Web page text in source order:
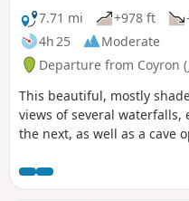
7.71 mi
+978 ft
4h 25
Moderate
Departure from Coyron
This beautiful, mostly
views of several waterfalls,
the next, as well as a cave
vegetation is very diverse
the tireless work of water